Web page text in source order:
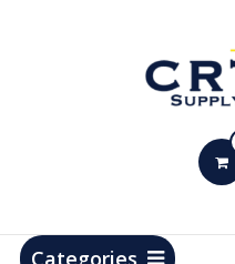
Products
Categories